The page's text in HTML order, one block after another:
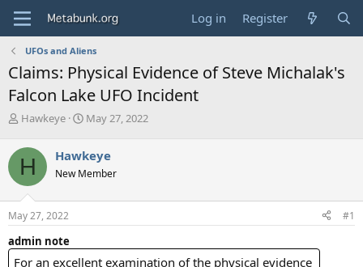
Log in Register
UFOs and Aliens
Claims: Physical Evidence of Steve Michalak's
Falcon Lake UFO Incident
T
r
e
a
d
s
t
a
r
t
Hawkeye
S
r
t
a
May 27, 2022
H Hawkeye
New Member
May 27, 2022 #1
admin note
For an excellent examination of the physical evidence